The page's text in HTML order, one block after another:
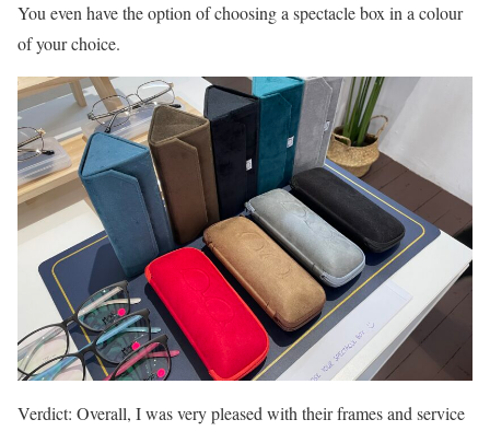
You even have the option of choosing a spectacle box in a colour
of your choice.
Verdict: Overall, I was very pleased with their frames and service